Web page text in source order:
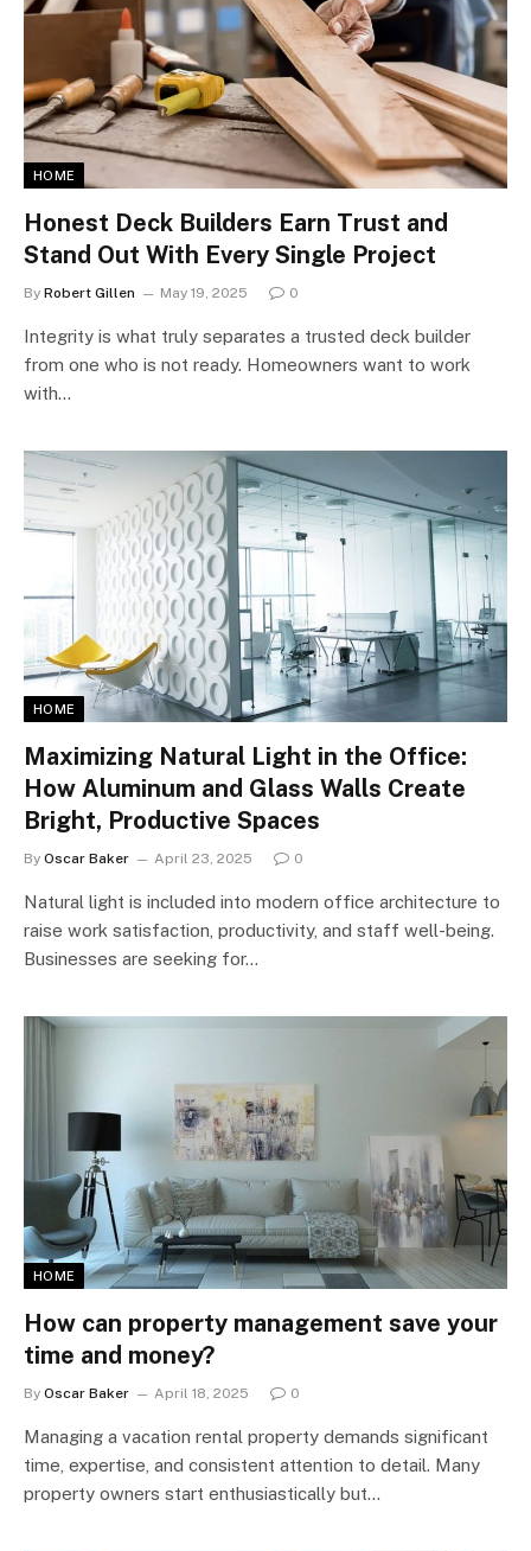
HOME
Honest Deck Builders Earn Trust and
Stand Out With Every Single Project
By Robert Gillen May 19, 2025 0
Integrity is what truly separates a trusted deck builder
from one who is not ready. Homeowners want to work
with…
HOME
Maximizing Natural Light in the Office:
How Aluminum and Glass Walls Create
Bright, Productive Spaces
By Oscar Baker April 23, 2025 0
Natural light is included into modern office architecture to
raise work satisfaction, productivity, and staff well-being.
Businesses are seeking for…
HOME
How can property management save your
time and money?
By Oscar Baker April 18, 2025 0
Managing a vacation rental property demands significant
time, expertise, and consistent attention to detail. Many
property owners start enthusiastically but…